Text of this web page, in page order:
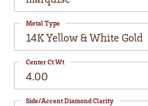
14K Yellow & White Gold
Metal Type
4.00
Center Ct Wt
Side/Accent Diamond Clarity